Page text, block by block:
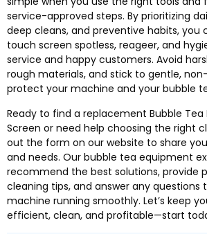
service-approved steps. By prioritizing
deep cleans, and preventive habits, you
touch screen spotless, reageer, and
service and happy customers. Avoid
rough materials, and stick to gentle,
protect your machine and your bubble
Ready to find a replacement Bubble
Screen or need help choosing the right
out the form on our website to share
and needs. Our bubble tea equipment
recommend the best solutions, provide
cleaning tips, and answer any questions
machine running smoothly. Let’s keep
efficient, clean, and profitable—start